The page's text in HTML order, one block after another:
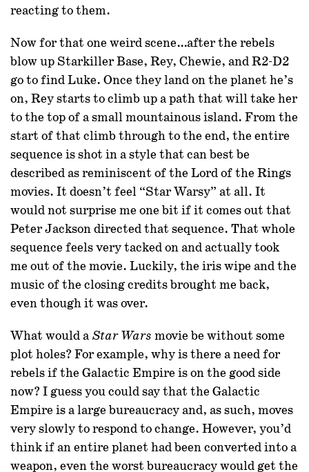
reacting to them.
Now for that one weird scene…after the rebels
blow up Starkiller Base, Rey, Chewie, and R2-D2
go to find Luke. Once they land on the planet he’s
on, Rey starts to climb up a path that will take her
to the top of a small mountainous island. From the
start of that climb through to the end, the entire
sequence is shot in a style that can best be
described as reminiscent of the Lord of the Rings
movies. It doesn’t feel “Star Warsy” at all. It
would not surprise me one bit if it comes out that
Peter Jackson directed that sequence. That whole
sequence feels very tacked on and actually took
me out of the movie. Luckily, the iris wipe and the
music of the closing credits brought me back,
even though it was over.
What would a Star Wars movie be without some
plot holes? For example, why is there a need for
rebels if the Galactic Empire is on the good side
now? I guess you could say that the Galactic
Empire is a large bureaucracy and, as such, moves
very slowly to respond to change. However, you’d
think if an entire planet had been converted into a
weapon, even the worst bureaucracy would get the